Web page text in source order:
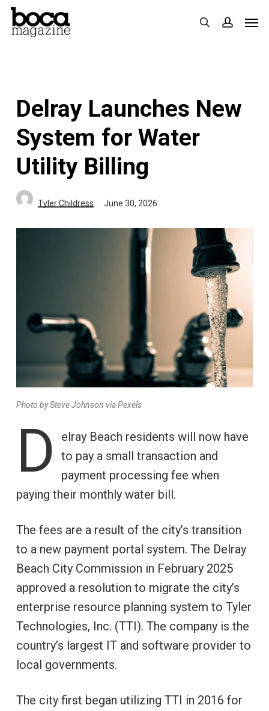
Skip
search
Delray Launches New
System for Water
Utility Billing
Tyler Childress June 30, 2026
Photo by Steve Johnson via Pexels
D
elray Beach residents will now have
to pay a small transaction and
payment processing fee when
paying their monthly water bill.
The fees are a result of the city’s transition
to a new payment portal system. The Delray
Beach City Commission in February 2025
approved a resolution to migrate the city’s
enterprise resource planning system to Tyler
Technologies, Inc. (TTI). The company is the
country’s largest IT and software provider to
local governments.
The city first began utilizing TTI in 2016 for